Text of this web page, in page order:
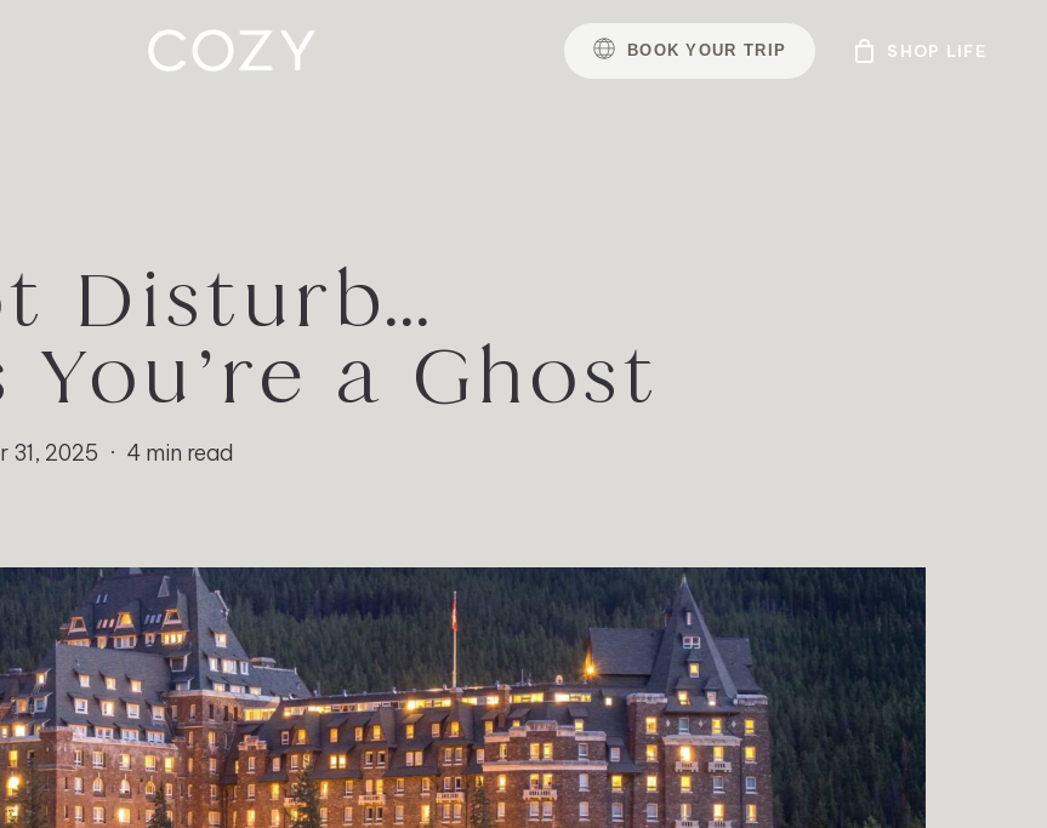
BOOK YOUR TR I P
Disturb…
You’re a Ghost
31, 2025 4 min read